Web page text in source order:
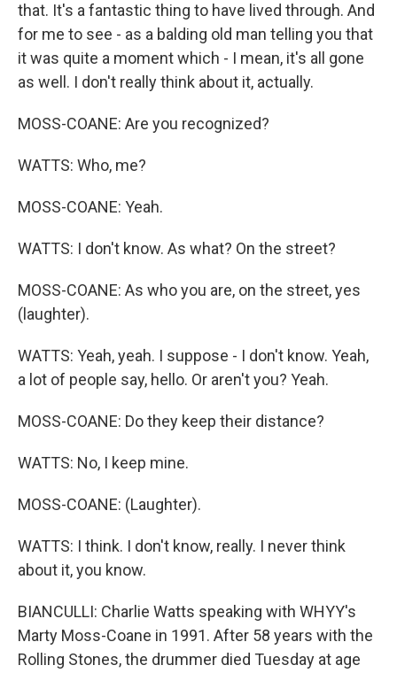
that. It's a fantastic thing to have lived through. And
for me to see - as a balding old man telling you that
it was quite a moment which - I mean, it's all gone
as well. I don't really think about it, actually.
MOSS-COANE: Are you recognized?
WATTS: Who, me?
MOSS-COANE: Yeah.
WATTS: I don't know. As what? On the street?
MOSS-COANE: As who you are, on the street, yes
(laughter).
WATTS: Yeah, yeah. I suppose - I don't know. Yeah,
a lot of people say, hello. Or aren't you? Yeah.
MOSS-COANE: Do they keep their distance?
WATTS: No, I keep mine.
MOSS-COANE: (Laughter).
WATTS: I think. I don't know, really. I never think
about it, you know.
BIANCULLI: Charlie Watts speaking with WHYY's
Marty Moss-Coane in 1991. After 58 years with the
Rolling Stones, the drummer died Tuesday at age